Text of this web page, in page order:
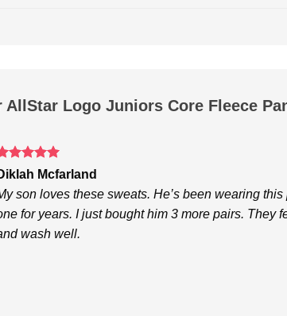
AllStar Logo Juniors Core Fleece
5 Mcfarland
son loves these sweats. He’s been wearing this
for years. I just bought him 3 more pairs. They
wash well.